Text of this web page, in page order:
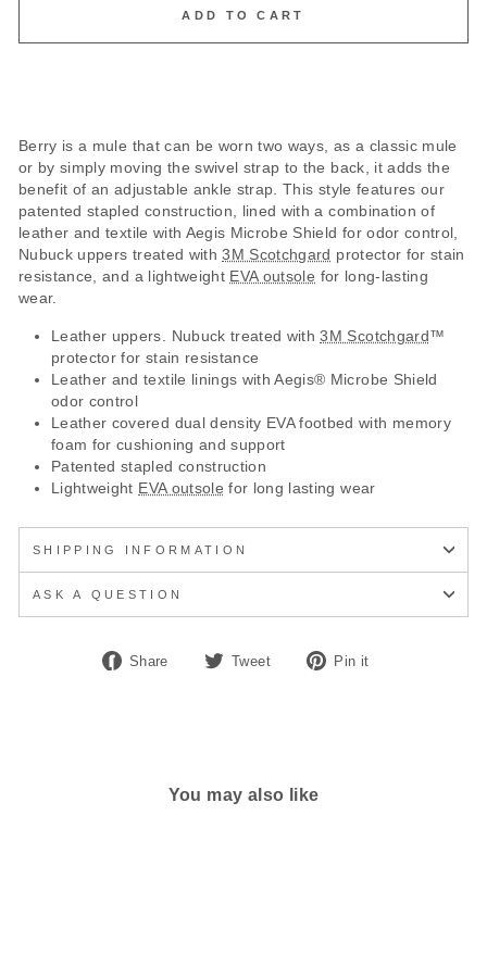
ADD TO CART
Berry is a mule that can be worn two ways, as a classic mule
or by simply moving the swivel strap to the back, it adds the
benefit of an adjustable ankle strap. This style features our
patented stapled construction, lined with a combination of
leather and textile with Aegis Microbe Shield for odor control,
Nubuck uppers treated with3M Scotchgard protector for stain
resistance, and a lightweight EVA outsole for long-lasting
wear.
Leather uppers. Nubuck treated with 3M Scotchgard ™
protector for stain resistance
Leather and textile linings with Aegis® Microbe Shield
odor control
Leather covered dual density EVA footbed with memory
foam for cushioning and support
Patented stapled construction
Lightweight EVA outsole for long lasting wear
SHIPPING INFORMATION
ASK A QUESTION
Share
Share Tweet
Tweet Pin it
You may also like